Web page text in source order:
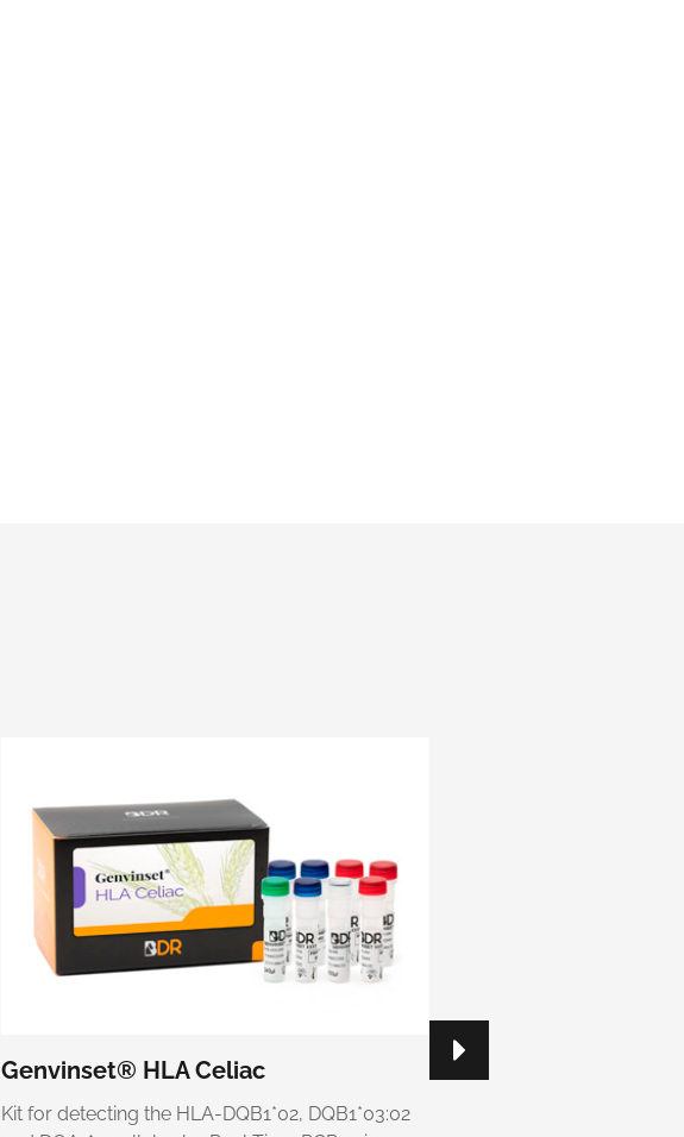
Genvinset® HLA Celiac
Kit for detecting the HLA-DQB1*02, DQB1*03:02